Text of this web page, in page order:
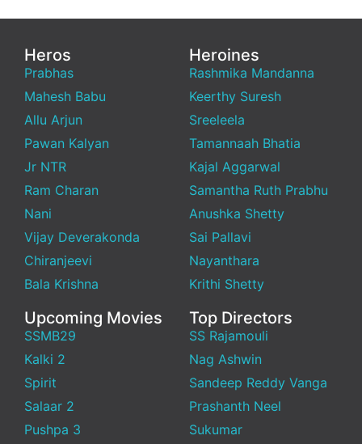
Heros
Prabhas
Mahesh Babu
Allu Arjun
Pawan Kalyan
Jr NTR
Ram Charan
Nani
Vijay Deverakonda
Chiranjeevi
Bala Krishna
Heroines
Rashmika Mandanna
Keerthy Suresh
Sreeleela
Tamannaah Bhatia
Kajal Aggarwal
Samantha Ruth Prabhu
Anushka Shetty
Sai Pallavi
Nayanthara
Krithi Shetty
Upcoming Movies
SSMB29
Kalki 2
Spirit
Salaar 2
Pushpa 3
Top Directors
SS Rajamouli
Nag Ashwin
Sandeep Reddy Vanga
Prashanth Neel
Sukumar